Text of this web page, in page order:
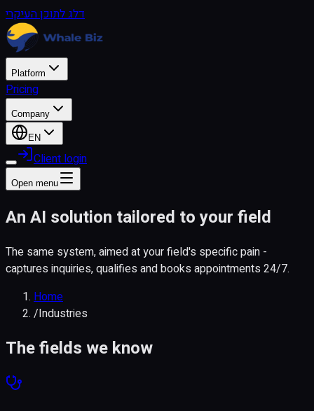
דלג לתוכן העיקרי
Platform
Pricing
Company
EN
Client login
Open menu
An AI solution tailored to your field
The same system, aimed at your field's specific pain -
captures inquiries, qualifies and books appointments 24/7.
Home
/Industries
The fields we know